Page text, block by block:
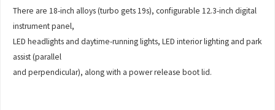
There are 18-inch alloys (turbo gets 19s), configurable 12.3-inch digital
instrument panel,
LED headlights and daytime-running lights, LED interior lighting and park
assist (parallel
and perpendicular), along with a power release boot lid.